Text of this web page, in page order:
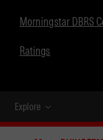
Morningstar DBRS
Ratings
Explore